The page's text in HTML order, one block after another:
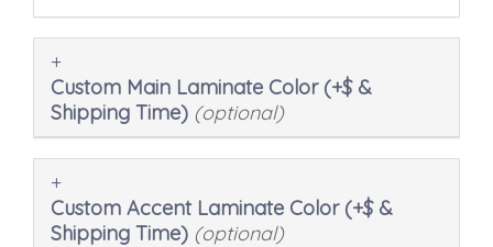
Custom Main Laminate Color (+$ &
Shipping Time) (optional)
Custom Accent Laminate Color (+$ &
Shipping Time) (optional)